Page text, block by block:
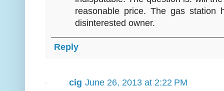
reasonable price. The gas
disinterested owner.
Reply
cig June 26, 2013 at 2:22 PM